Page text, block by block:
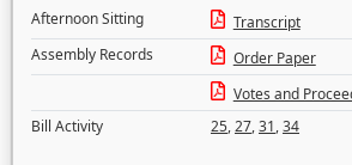
Afternoon Sitting
Transcript
Assembly Records
Order Paper
Votes and
Bill Activity
25,27,31,34